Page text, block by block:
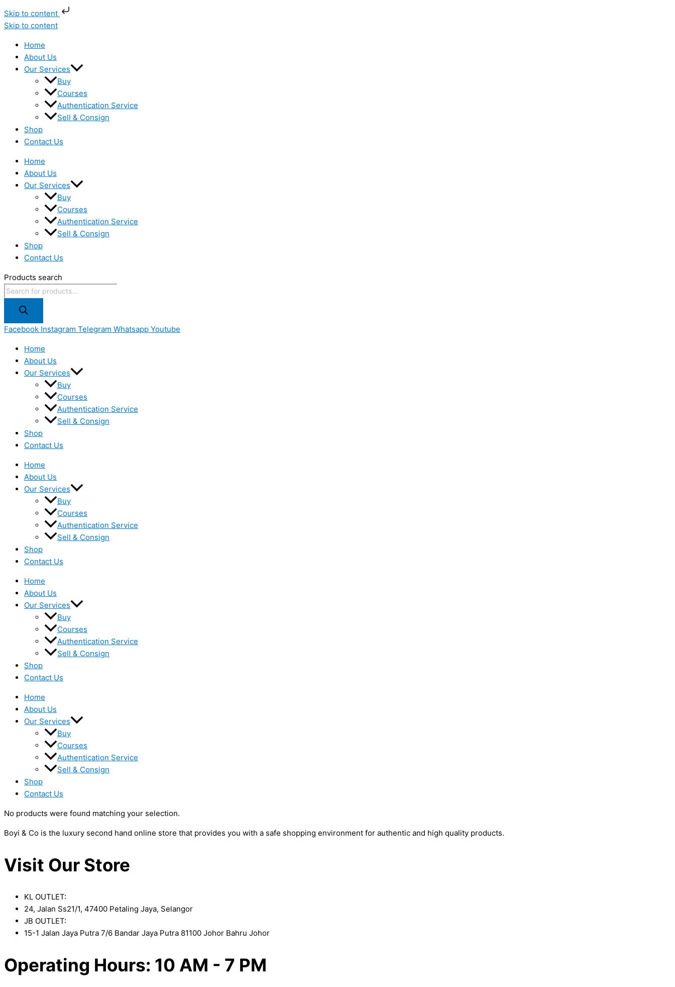
Skip to content
Skip to content
Home
About Us
Our Services
Buy
Courses
Authentication Service
Sell & Consign
Shop
Contact Us
Home
About Us
Our Services
Buy
Courses
Authentication Service
Sell & Consign
Shop
Contact Us
Products search
Facebook Instagram Telegram Whatsapp Youtube
Home
About Us
Our Services
Buy
Courses
Authentication Service
Sell & Consign
Shop
Contact Us
Home
About Us
Our Services
Buy
Courses
Authentication Service
Sell & Consign
Shop
Contact Us
Home
About Us
Our Services
Buy
Courses
Authentication Service
Sell & Consign
Shop
Contact Us
Home
About Us
Our Services
Buy
Courses
Authentication Service
Sell & Consign
Shop
Contact Us
No products were found matching your selection.
Boyi & Co is the luxury second hand online store that provides you with a safe shopping environment for authentic and high quality products.
Visit Our Store
KL OUTLET:
24, Jalan Ss21/1, 47400 Petaling Jaya, Selangor
JB OUTLET:
15-1 Jalan Jaya Putra 7/6 Bandar Jaya Putra 81100 Johor Bahru Johor
Operating Hours: 10 AM - 7 PM